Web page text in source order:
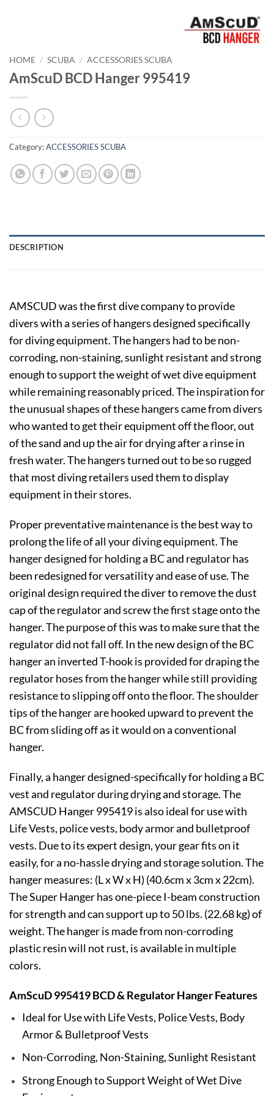
HOME / SCUBA / ACCESSORIES SCUBA
AmScuD BCD Hanger 995419
Category:ACCESSORIES SCUBA
DESCRIPTION
AMSCUD was the first dive company to provide
divers with a series of hangers designed specifically
for diving equipment. The hangers had to be non-
corroding, non-staining, sunlight resistant and strong
enough to support the weight of wet dive equipment
while remaining reasonably priced. The inspiration for
the unusual shapes of these hangers came from divers
who wanted to get their equipment off the floor, out
of the sand and up the air for drying after a rinse in
fresh water. The hangers turned out to be so rugged
that most diving retailers used them to display
equipment in their stores.
Proper preventative maintenance is the best way to
prolong the life of all your diving equipment. The
hanger designed for holding a BC and regulator has
been redesigned for versatility and ease of use. The
original design required the diver to remove the dust
cap of the regulator and screw the first stage onto the
hanger. The purpose of this was to make sure that the
regulator did not fall off. In the new design of the BC
hanger an inverted T-hook is provided for draping the
regulator hoses from the hanger while still providing
resistance to slipping off onto the floor. The shoulder
tips of the hanger are hooked upward to prevent the
BC from sliding off as it would on a conventional
hanger.
Finally, a hanger designed-specifically for holding a BC
vest and regulator during drying and storage. The
AMSCUD Hanger 995419 is also ideal for use with
Life Vests, police vests, body armor and bulletproof
vests. Due to its expert design, your gear fits on it
easily, for a no-hassle drying and storage solution. The
hanger measures: (L x W x H) (40.6cm x 3cm x 22cm).
The Super Hanger has one-piece I-beam construction
for strength and can support up to 50 lbs. (22.68 kg) of
weight. The hanger is made from non-corroding
plastic resin will not rust, is available in multiple
colors.
AmScuD 995419 BCD & Regulator Hanger Features
Ideal for Use with Life Vests, Police Vests, Body
Armor & Bulletproof Vests
Non-Corroding, Non-Staining, Sunlight Resistant
Strong Enough to Support Weight of Wet Dive